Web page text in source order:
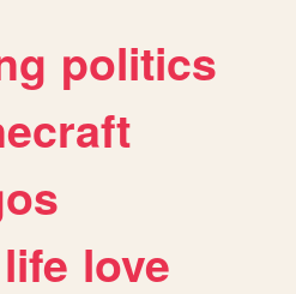
politics
life love